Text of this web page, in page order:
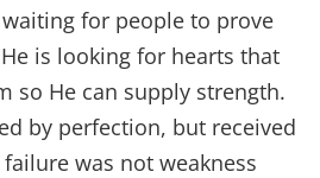
for people to prove
is looking for hearts that
so He can supply strength.
by perfection, but received
was not weakness